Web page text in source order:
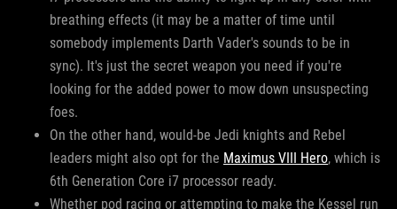
breathing effects (it may be a matter of time until
somebody implements Darth Vader's sounds to be in
sync). It's just the secret weapon you need if you're
looking for the added power to mow down unsuspecting
foes.
On the other hand, would-be Jedi knights and Rebel
leaders might also opt for the Maximus VIII Hero, which is
6th Generation Core i7 processor ready.
Whether pod racing or attempting to make the Kessel run